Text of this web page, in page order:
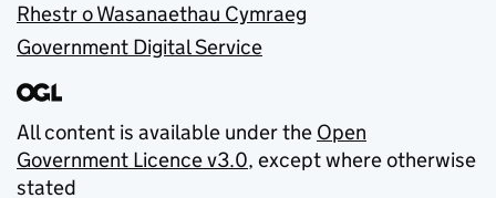
Rhestr o Wasanaethau Cymraeg
Government Digital Service
All content is available under the Open
Government Licence v3.0, except where otherwise
stated